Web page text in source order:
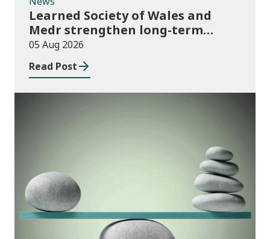
Learned Society of Wales and
Medr strengthen long-term
partnership
05 Aug 2026
Read Post
Publications